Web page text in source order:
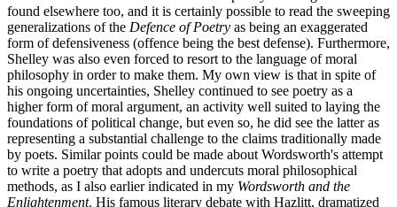
found elsewhere too, and it is certainly possible to read the sweeping
generalizations of the Defence of Poetry as being an exaggerated
form of defensiveness (offence being the best defense). Furthermore,
Shelley was also even forced to resort to the language of moral
philosophy in order to make them. My own view is that in spite of
his ongoing uncertainties, Shelley continued to see poetry as a
higher form of moral argument, an activity well suited to laying the
foundations of political change, but even so, he did see the latter as
representing a substantial challenge to the claims traditionally made
by poets. Similar points could be made about Wordsworth's attempt
to write a poetry that adopts and undercuts moral philosophical
methods, as I also earlier indicated in my Wordsworth and the
Enlightenment. His famous literary debate with Hazlitt, dramatized